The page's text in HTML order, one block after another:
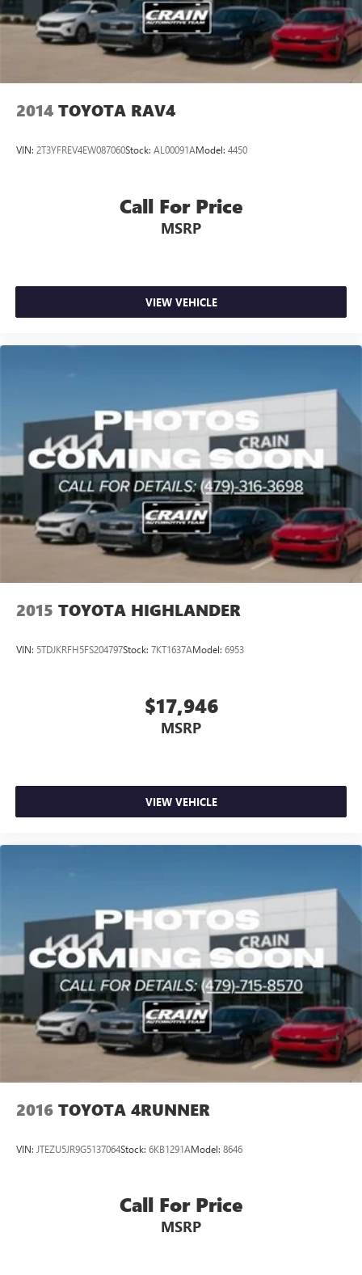
2014 TOYOTA RAV4
VIN: 2T3YFREV4EW087060Stock: AL00091AModel: 4450
Call For Price
MSRP
VIEW VEHICLE
2015 TOYOTA HIGHLANDER
VIN: 5TDJKRFH5FS204797Stock: 7KT1637AModel: 6953
$17,946
MSRP
VIEW VEHICLE
2016 TOYOTA 4RUNNER
VIN: JTEZU5JR9G5137064Stock: 6KB1291AModel: 8646
Call For Price
MSRP